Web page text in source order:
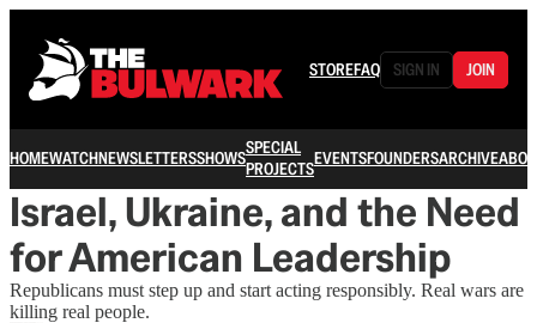
STOREFAQ SIGN IN JOIN
HOMEWATCHNEWSLETTERSSHOWSSPECIAL
PROJECTSEVENTSFOUNDERSARCHIVE
Israel, Ukraine, and the Need
for American Leadership
Republicans must step up and start acting responsibly. Real wars are
killing real people.